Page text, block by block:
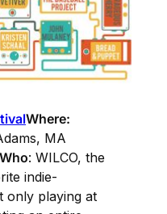
Where:
MA
Who: WILCO, the
indie-
only playing at